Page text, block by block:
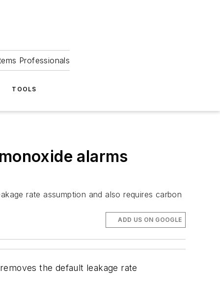
Professionals
TOOLS
alarms
rate assumption and also requires carbon
ADD US ON GOOGLE
the default leakage rate